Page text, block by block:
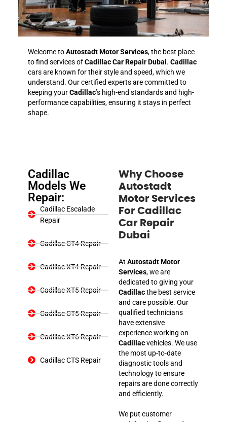
Welcome toAutostadt Motor Services, the best place
to find services ofCadillac Car Repair Dubai. Cadillac
cars are known for their style and speed, which we
understand. Our certified experts are committed to
keeping yourCadillac’s high-end standards and high-
performance capabilities, ensuring it stays in perfect
shape.
Cadillac
Models We
Repair:
Cadillac Escalade
Repair
Cadillac CT4 Repair
Cadillac XT4 Repair
Cadillac XT5 Repair
Cadillac CT5 Repair
Cadillac XT6 Repair
Cadillac CTS Repair
Why Choose
Autostadt
Motor Services
For Cadillac
Car Repair
Dubai
At Autostadt Motor
Services, we are
dedicated to giving your
Cadillacthe best service
and care possible. Our
qualified technicians
have extensive
experience working on
Cadillacvehicles. We use
the most up-to-date
diagnostic tools and
technology to ensure
repairs are done correctly
and efficiently.
We put customer